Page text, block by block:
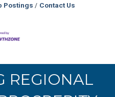
Postings Contact Us
REGIONAL